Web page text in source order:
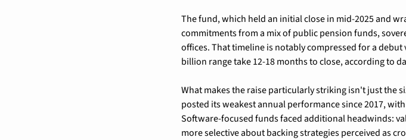
The fund, which held an initial close in mid-2025 and
commitments from a mix of public pension funds,
offices. That timeline is notably compressed for a
billion range take 12-18 months to close, according to
What makes the raise particularly striking isn't just the
posted its weakest annual performance since 2017,
Software-focused funds faced additional headwinds:
more selective about backing strategies perceived as